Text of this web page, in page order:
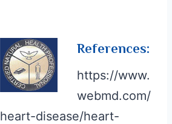
References:
https://www.
webmd.com/
heart-disease/heart-